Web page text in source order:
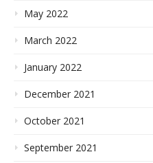
May 2022
March 2022
January 2022
December 2021
October 2021
September 2021